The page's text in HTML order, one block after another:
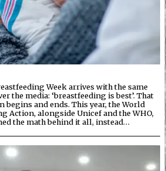
Week arrives with the same
the media: ‘breastfeeding is best’. That
begins and ends. This year, the World
Action, alongside Unicef and the WHO,
the math behind it all, instead…